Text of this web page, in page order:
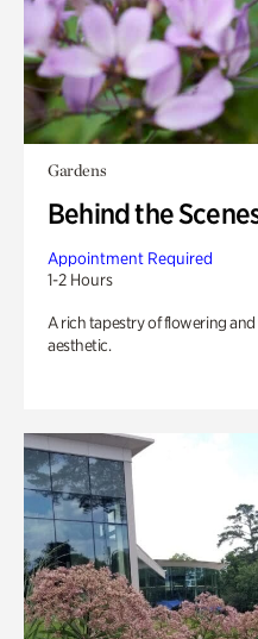
Gardens
Behind the
Appointment Required
1-2 Hours
A rich tapestry of flowering
aesthetic.